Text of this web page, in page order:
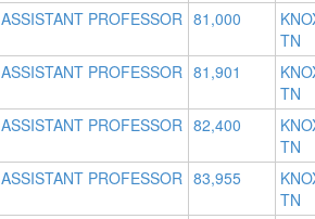
ASSISTANT PROFESSOR 81,000
TN
ASSISTANT PROFESSOR 81,901
TN
ASSISTANT PROFESSOR 82,400
TN
ASSISTANT PROFESSOR 83,955
TN